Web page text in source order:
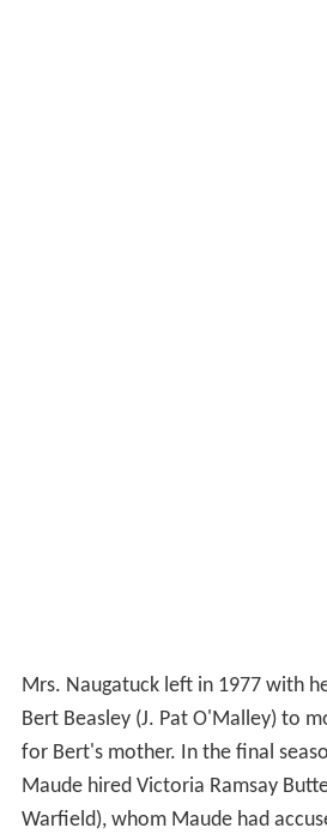
Mrs. Naugatuck left in 1977 with
Bert Beasley (J. Pat O'Malley) to
for Bert's mother. In the final
Maude hired Victoria Ramsay
Warfield), whom Maude had